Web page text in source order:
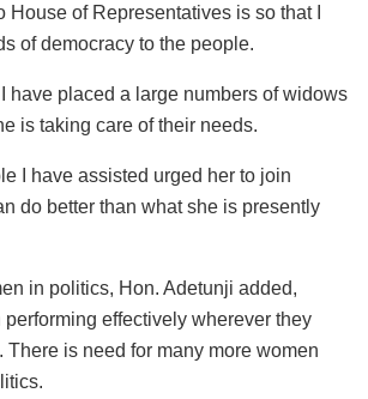
House of Representatives is so that I
of democracy to the people.
have placed a large numbers of widows
is taking care of their needs.
I have assisted urged her to join
do better than what she is presently
in politics, Hon. Adetunji added,
performing effectively wherever they
There is need for many more women